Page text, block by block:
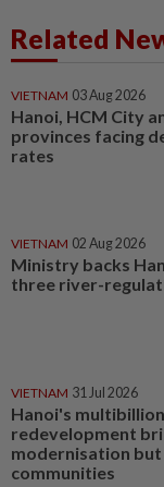
Related
VIETNAM 03 Aug 2026
Hanoi, HCM City
provinces facing
rates
VIETNAM 02 Aug 2026
Ministry backs
three river-
VIETNAM 31 Jul 2026
Hanoi's
redevelopment
modernisation but
communities